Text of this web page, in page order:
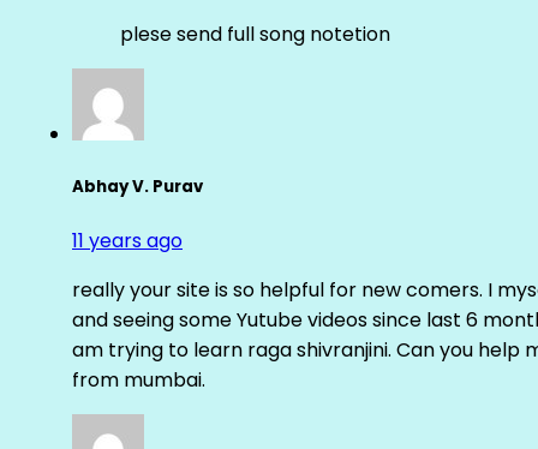
plese send full song notetion
Abhay V. Purav
11 years ago
really your site is so helpful for new comers. I
and seeing some Yutube videos since last 6
am trying to learn raga shivranjini. Can you
from mumbai.